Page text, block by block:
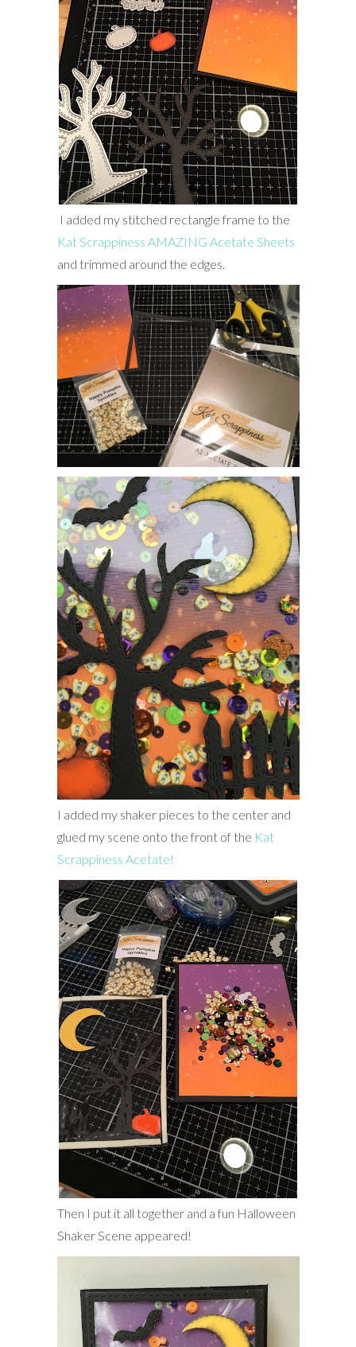
I added my stitched rectangle frame to the
Kat Scrappiness AMAZING Acetate Sheets
and trimmed around the edges.
I added my shaker pieces to the center and
glued my scene onto the front of the Kat
Scrappiness Acetate!
Then I put it all together and a fun Halloween
Shaker Scene appeared!